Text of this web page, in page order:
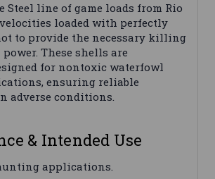
Steel line of game loads from Rio
loaded with perfectly
to provide the necessary killing
These shells are
for nontoxic waterfowl
ensuring reliable
adverse conditions.
& Intended Use
applications.